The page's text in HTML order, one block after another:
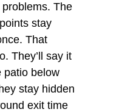
The
stay
That
They’ll say it
patio below
stay hidden
exit time